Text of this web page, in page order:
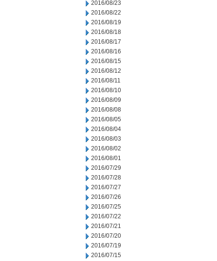
2016/08/23
2016/08/22
2016/08/19
2016/08/18
2016/08/17
2016/08/16
2016/08/15
2016/08/12
2016/08/11
2016/08/10
2016/08/09
2016/08/08
2016/08/05
2016/08/04
2016/08/03
2016/08/02
2016/08/01
2016/07/29
2016/07/28
2016/07/27
2016/07/26
2016/07/25
2016/07/22
2016/07/21
2016/07/20
2016/07/19
2016/07/15